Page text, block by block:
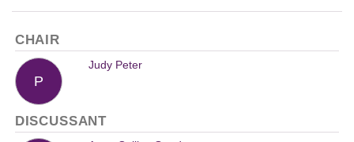
CHAIR
P
Judy Peter
DISCUSSANT